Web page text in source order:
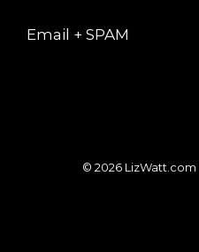
Email + SPAM
© 2026 LizWatt.com